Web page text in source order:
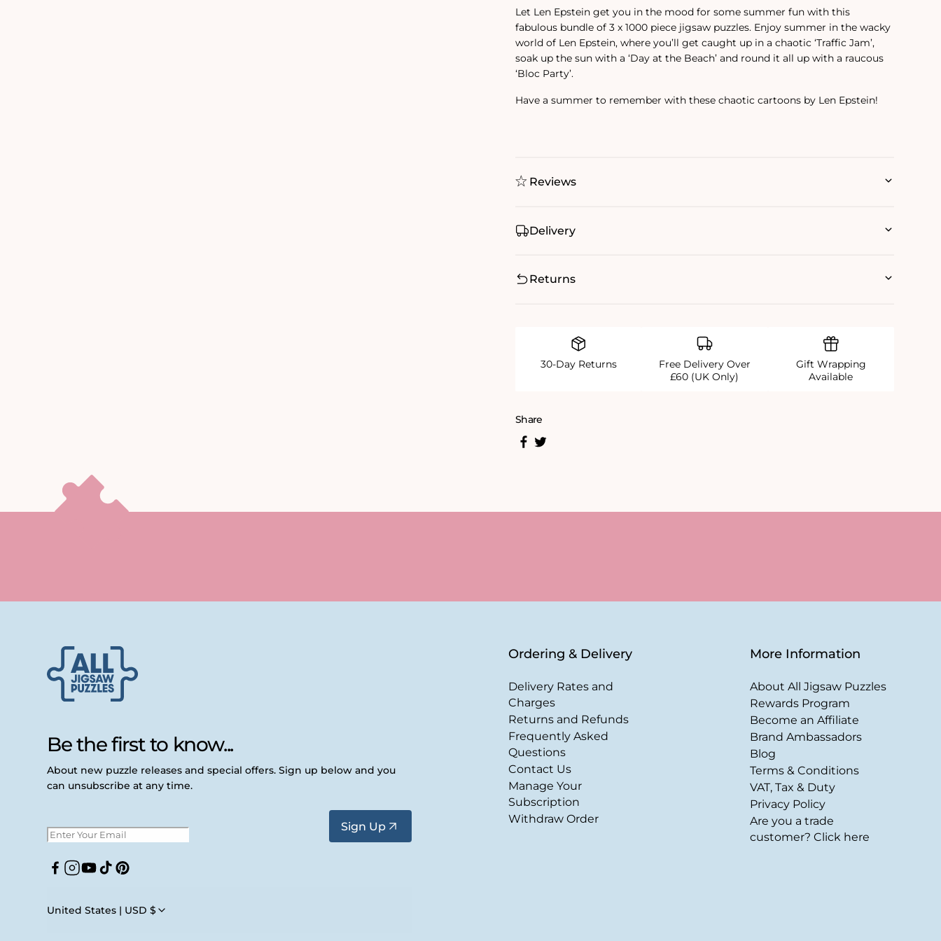
Let Len Epstein get you in the mood for some summer fun with this
fabulous bundle of 3 x 1000 piece jigsaw puzzles. Enjoy summer in the wacky
world of Len Epstein, where you’ll get caught up in a chaotic ‘Traffic Jam’,
soak up the sun with a ‘Day at the Beach’ and round it all up with a raucous
‘Bloc Party’.
Have a summer to remember with these chaotic cartoons by Len Epstein!
Reviews
Delivery
Returns
30-Day Returns
Free Delivery Over
£60 (UK Only)
Gift Wrapping
Available
Share
Be the first to know...
About new puzzle releases and special offers. Sign up below and you
can unsubscribe at any time.
Sign Up
Facebook
Instagram
YouTube
TikTokPinterest
United States | USD $
Ordering & Delivery
Delivery Rates and
Charges
Returns and Refunds
Frequently Asked
Questions
Contact Us
Manage Your
Subscription
Withdraw Order
More Information
About All Jigsaw Puzzles
Rewards Program
Become an Affiliate
Brand Ambassadors
Blog
Terms & Conditions
VAT, Tax & Duty
Privacy Policy
Are you a trade
customer? Click here